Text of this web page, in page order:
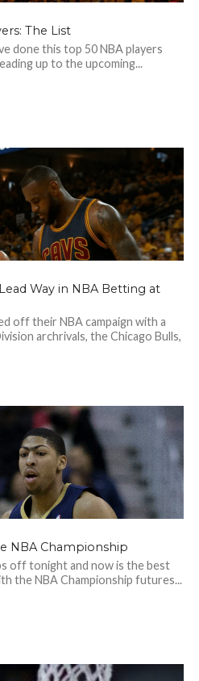
The List
done this top 50 NBA players
up to the upcoming...
Way in NBA Betting at
off their NBA campaign with a
archrivals, the Chicago Bulls,
NBA Championship
off tonight and now is the best
the NBA Championship futures...